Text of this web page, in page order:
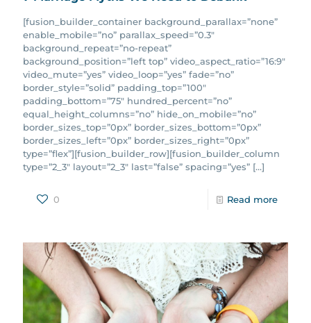
[fusion_builder_container background_parallax=”none”
enable_mobile=”no” parallax_speed=”0.3″
background_repeat=”no-repeat”
background_position=”left top” video_aspect_ratio=”16:9″
video_mute=”yes” video_loop=”yes” fade=”no”
border_style=”solid” padding_top=”100″
padding_bottom=”75″ hundred_percent=”no”
equal_height_columns=”no” hide_on_mobile=”no”
border_sizes_top=”0px” border_sizes_bottom=”0px”
border_sizes_left=”0px” border_sizes_right=”0px”
type=”flex”][fusion_builder_row][fusion_builder_column
type=”2_3″ layout=”2_3″ last=”false” spacing=”yes” […]
0 Read more